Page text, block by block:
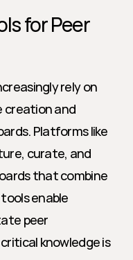
for Peer
rely on
creation and
curate, and
that combine
enable
peer
knowledge is